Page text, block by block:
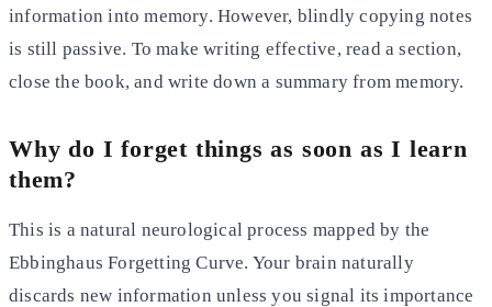
information into memory. However, blindly copying notes
is still passive. To make writing effective, read a section,
close the book, and write down a summary from memory.
Why do I forget things as soon as I learn
them?
This is a natural neurological process mapped by the
Ebbinghaus Forgetting Curve. Your brain naturally
discards new information unless you signal its importance